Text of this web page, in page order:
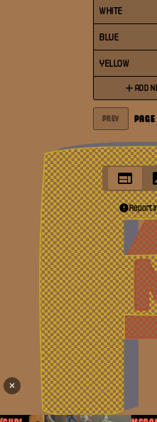
WHITE
BLUE
YELLOW
ADD
PREV PAGE
Report
✕